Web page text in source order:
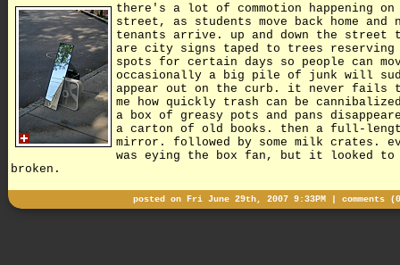
there's a lot of commotion happening on
street, as students move back home and
tenants arrive. up and down the street
are city signs taped to trees reserving
spots for certain days so people can
occasionally a big pile of junk will
appear out on the curb. it never fails
me how quickly trash can be
a box of greasy pots and pans
a carton of old books. then a full-
mirror. followed by some milk crates.
was eying the box fan, but it looked to
broken.
posted on Fri June 29th, 2007 9:33PM | comments